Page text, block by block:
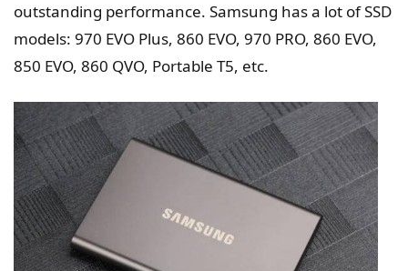
outstanding performance. Samsung has a lot of SSD
models: 970 EVO Plus, 860 EVO, 970 PRO, 860 EVO,
850 EVO, 860 QVO, Portable T5, etc.